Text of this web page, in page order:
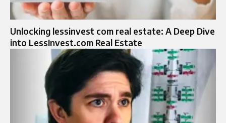
Unlocking lessinvest com real estate: A Deep Dive
into LessInvest.com Real Estate